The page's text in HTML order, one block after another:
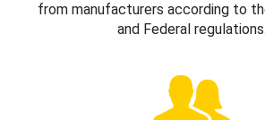
from manufacturers according to
and Federal regulations.